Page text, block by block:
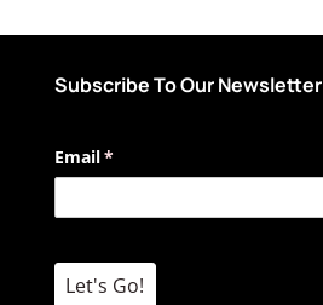
Subscribe To Our Newsletter
Email*
(required)
Let's Go!